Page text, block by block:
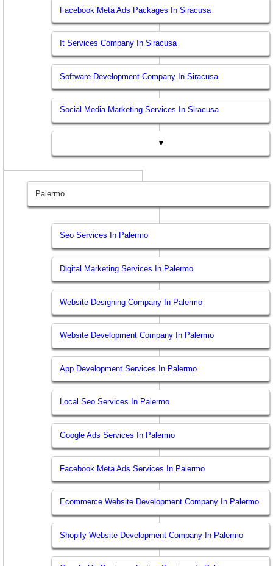
Facebook Meta Ads Packages In Siracusa
It Services Company In Siracusa
Software Development Company In Siracusa
Social Media Marketing Services In Siracusa
▼
Palermo
Seo Services In Palermo
Digital Marketing Services In Palermo
Website Designing Company In Palermo
Website Development Company In Palermo
App Development Services In Palermo
Local Seo Services In Palermo
Google Ads Services In Palermo
Facebook Meta Ads Services In Palermo
Ecommerce Website Development Company In Palermo
Shopify Website Development Company In Palermo